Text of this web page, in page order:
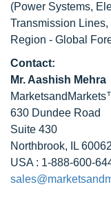
(Power Systems,
Transmission
Region - Global
Contact:
Mr. Aashish Mehra
630 Dundee Road
Suite 430
Northbrook, IL 60062
USA : 1-888-600-